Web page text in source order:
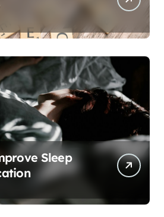
Sleep